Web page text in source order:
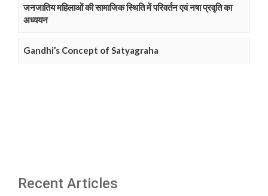
जनजातिय महिलाओं की सामाजिक स्थिति में परिवर्तन एवं नषा प्रवृति का
अध्ययन
Gandhi’s Concept of Satyagraha
Recent Articles